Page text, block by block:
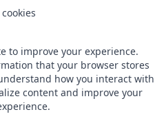
to improve your experience.
that your browser stores
how you interact with
content and improve your